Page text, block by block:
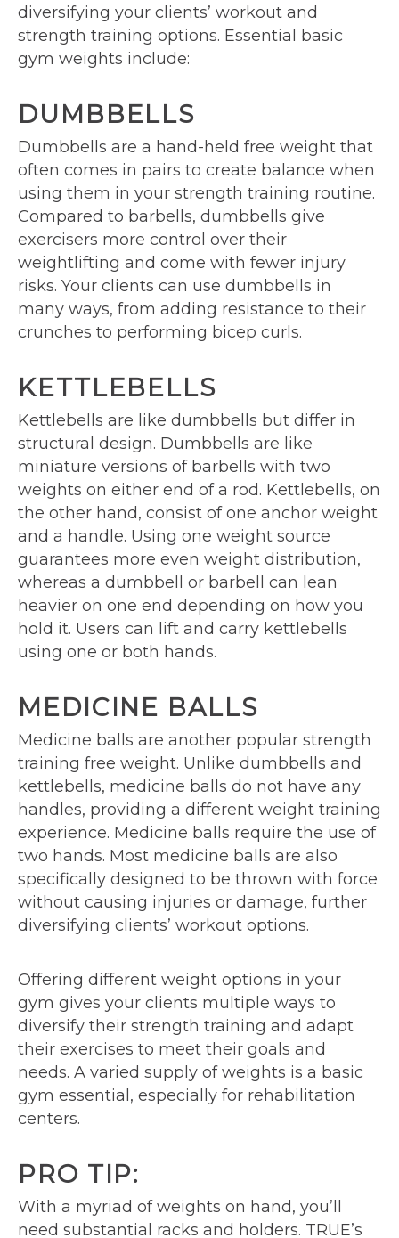
diversifying your clients’ workout and
strength training options. Essential basic
gym weights include:
DUMBBELLS
Dumbbells are a hand-held free weight that
often comes in pairs to create balance when
using them in your strength training routine.
Compared to barbells, dumbbells give
exercisers more control over their
weightlifting and come with fewer injury
risks. Your clients can use dumbbells in
many ways, from adding resistance to their
crunches to performing bicep curls.
KETTLEBELLS
Kettlebells are like dumbbells but differ in
structural design. Dumbbells are like
miniature versions of barbells with two
weights on either end of a rod. Kettlebells, on
the other hand, consist of one anchor weight
and a handle. Using one weight source
guarantees more even weight distribution,
whereas a dumbbell or barbell can lean
heavier on one end depending on how you
hold it. Users can lift and carry kettlebells
using one or both hands.
MEDICINE BALLS
Medicine balls are another popular strength
training free weight. Unlike dumbbells and
kettlebells, medicine balls do not have any
handles, providing a different weight training
experience. Medicine balls require the use of
two hands. Most medicine balls are also
specifically designed to be thrown with force
without causing injuries or damage, further
diversifying clients’ workout options.
Offering different weight options in your
gym gives your clients multiple ways to
diversify their strength training and adapt
their exercises to meet their goals and
needs. A varied supply of weights is a basic
gym essential, especially for rehabilitation
centers.
PRO TIP:
With a myriad of weights on hand, you’ll
need substantial racks and holders. TRUE’s